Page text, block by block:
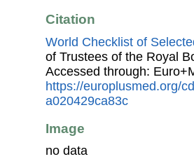
Citation
World Checklist of
of Trustees of the Royal
Accessed through:
https://europlusmed.org/
a020429ca83c
Image
no data